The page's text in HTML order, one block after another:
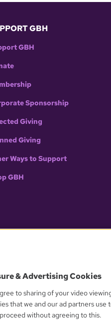
GBH
GBH
Sponsorship
Giving
Giving
Ways to Support
GBH
©
& Advertising Cookies
to sharing of your video
that we and our ad partners use
without agreeing to this.